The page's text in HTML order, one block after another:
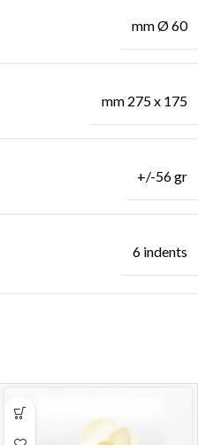
mm Ø 60
mm 275 x 175
+/-56 gr
6 indents